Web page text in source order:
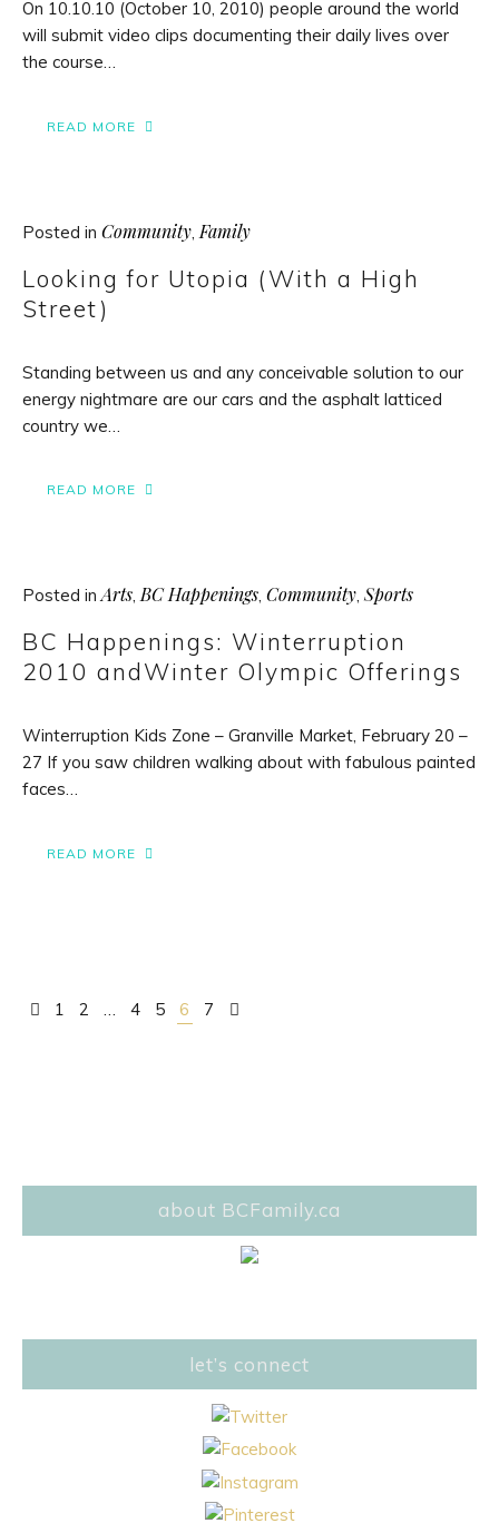
On 10.10.10 (October 10, 2010) people around the world
will submit video clips documenting their daily lives over
the course…
READ MORE
Posted in Community,Family
Looking for Utopia (With a High
Street)
Standing between us and any conceivable solution to our
energy nightmare are our cars and the asphalt latticed
country we…
READ MORE
Posted inArts,BC Happenings, Community,Sports
BC Happenings: Winterruption
2010 andWinter Olympic Offerings
Winterruption Kids Zone – Granville Market, February 20 –
27 If you saw children walking about with fabulous painted
faces…
READ MORE
Posts navigation
1 2 … 4 5 6 7
about BCFamily.ca
let’s connect